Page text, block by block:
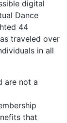
digital
Dance
44
traveled over
in all
are not a
that